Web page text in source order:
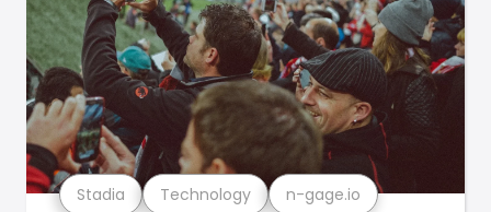
Stadia Technology n-gage.io